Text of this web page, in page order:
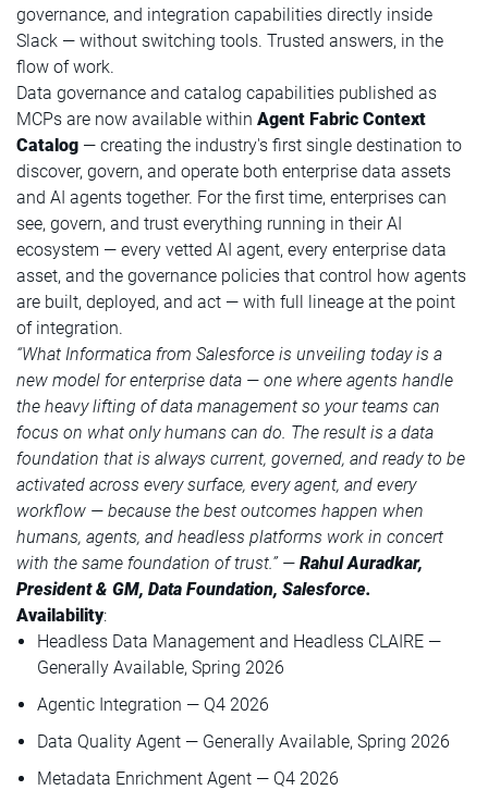
governance, and integration capabilities directly inside
Slack — without switching tools. Trusted answers, in the
flow of work.
Data governance and catalog capabilities published as
MCPs are now available within Agent Fabric Context
Catalog — creating the industry's first single destination to
discover, govern, and operate both enterprise data assets
and AI agents together. For the first time, enterprises can
see, govern, and trust everything running in their AI
ecosystem — every vetted AI agent, every enterprise data
asset, and the governance policies that control how agents
are built, deployed, and act — with full lineage at the point
of integration.
“What Informatica from Salesforce is unveiling today is a
new model for enterprise data — one where agents handle
the heavy lifting of data management so your teams can
focus on what only humans can do. The result is a data
foundation that is always current, governed, and ready to be
activated across every surface, every agent, and every
workflow — because the best outcomes happen when
humans, agents, and headless platforms work in concert
with the same foundation of trust.” — Rahul Auradkar,
President & GM, Data Foundation, Salesforce.
Availability:
Headless Data Management and Headless CLAIRE —
Generally Available, Spring 2026
Agentic Integration — Q4 2026
Data Quality Agent — Generally Available, Spring 2026
Metadata Enrichment Agent — Q4 2026